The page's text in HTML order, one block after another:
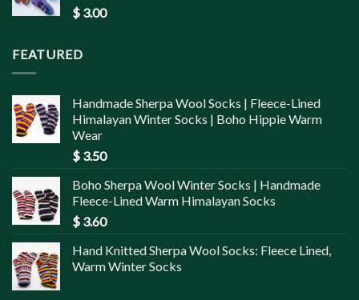
$ 3.00
FEATURED
Handmade Sherpa Wool Socks | Fleece-Lined
Himalayan Winter Socks | Boho Hippie Warm
Wear
$ 3.50
Boho Sherpa Wool Winter Socks | Handmade
Fleece-Lined Warm Himalayan Socks
$ 3.60
Hand Knitted Sherpa Wool Socks: Fleece Lined,
Warm Winter Socks